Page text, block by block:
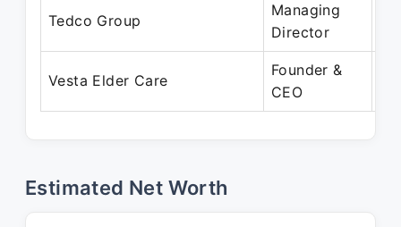
Tedco Group
Managing
Director
Vesta Elder Care
Founder &
CEO
Estimated Net Worth